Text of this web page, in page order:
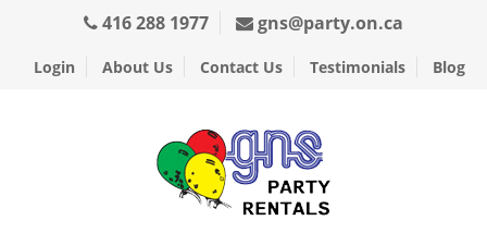
416 288 1977 gns@party.on.ca
Login About Us Contact Us Testimonials Blog